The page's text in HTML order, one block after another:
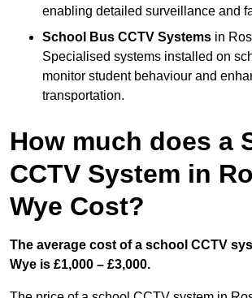
enabling detailed surveillance and
School Bus CCTV Systems in
Specialised systems installed on
monitor student behaviour and
transportation.
How much does a
CCTV System in
Wye Cost?
The average cost of a school CCTV
Wye is £1,000 – £3,000.